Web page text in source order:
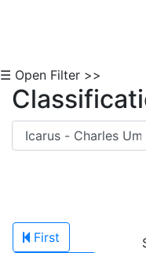
☰ Open Filter >>
First